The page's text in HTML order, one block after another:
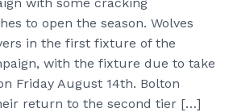
to open the season. Wolves
in the first fixture of the
with the fixture due to take
Friday August 14th. Bolton
return to the second tier […]